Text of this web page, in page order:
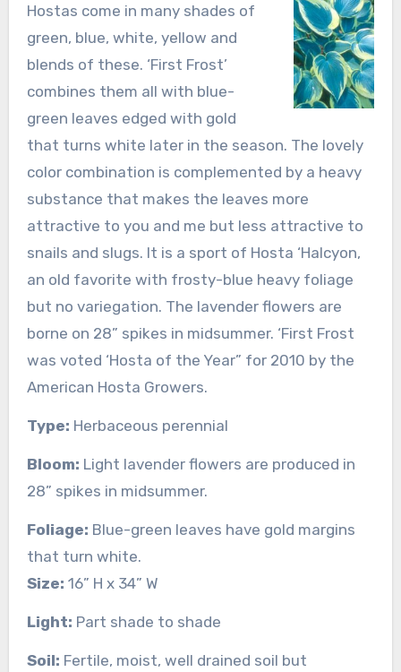
Hostas come in many shades of
green, blue, white, yellow and
blends of these. ‘First Frost’
combines them all with blue-
green leaves edged with gold
that turns white later in the season. The lovely
color combination is complemented by a heavy
substance that makes the leaves more
attractive to you and me but less attractive to
snails and slugs. It is a sport of Hosta ‘Halcyon,
an old favorite with frosty-blue heavy foliage
but no variegation. The lavender flowers are
borne on 28” spikes in midsummer. ‘First Frost
was voted ‘Hosta of the Year” for 2010 by the
American Hosta Growers.
Type: Herbaceous perennial
Bloom: Light lavender flowers are produced in
28” spikes in midsummer.
Foliage: Blue-green leaves have gold margins
that turn white.
Size: 16” H x 34” W
Light: Part shade to shade
Soil: Fertile, moist, well drained soil but